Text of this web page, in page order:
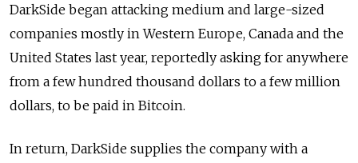
DarkSide began attacking medium and large-sized
companies mostly in Western Europe, Canada and the
United States last year, reportedly asking for anywhere
from a few hundred thousand dollars to a few million
dollars, to be paid in Bitcoin.
In return, DarkSide supplies the company with a